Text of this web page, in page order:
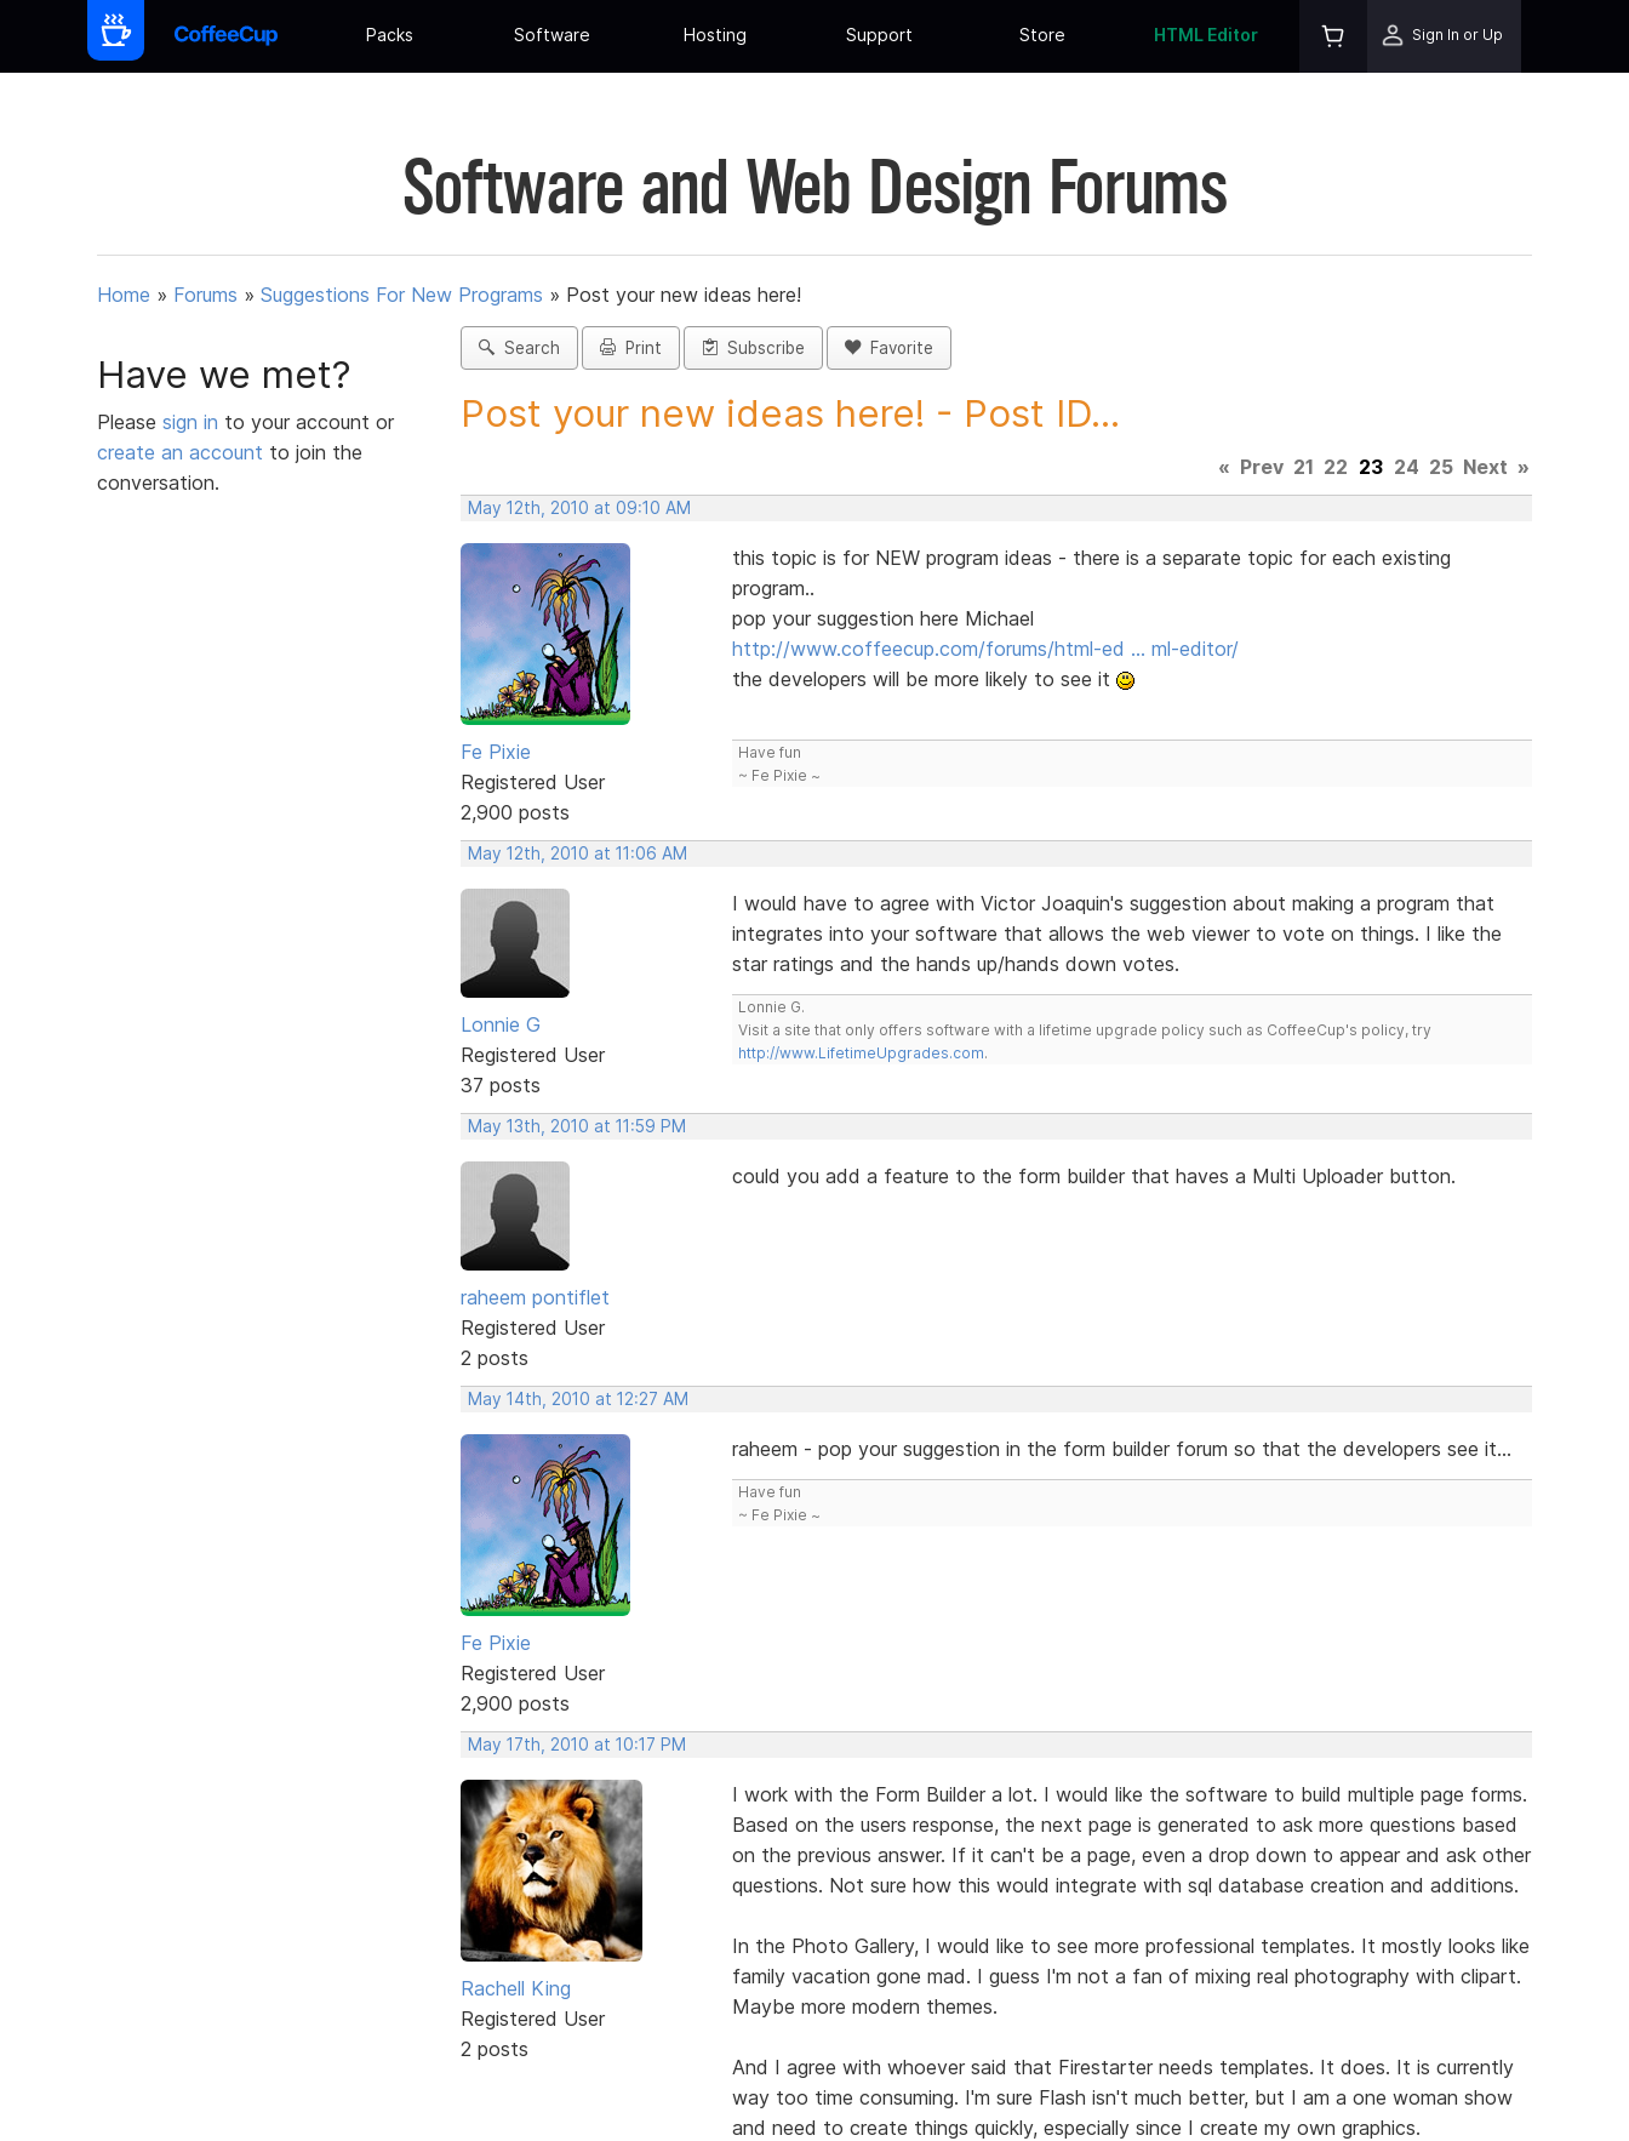
Packs Software Hosting Support Store HTML Editor Sign In or Up
Software and Web Design Forums
Home » Forums » Suggestions For New Programs » Post your new ideas here!
Have we met?
Please sign in to your account or
create an account to join the
conversation.
Search Print Subscribe Favorite
Post your new ideas here! - Post ID...
« Prev 21 22 23 24 25 Next »
May 12th, 2010 at 09:10 AM
Fe Pixie
Registered User
2,900 posts
this topic is for NEW program ideas - there is a separate topic for each existing
program..
pop your suggestion here Michael
http://www.coffeecup.com/forums/html-ed … ml-editor/
the developers will be more likely to see it
Have fun
~ Fe Pixie ~
May 12th, 2010 at 11:06 AM
Lonnie G
Registered User
37 posts
I would have to agree with Victor Joaquin's suggestion about making a program that
integrates into your software that allows the web viewer to vote on things. I like the
star ratings and the hands up/hands down votes.
Lonnie G.
Visit a site that only offers software with a lifetime upgrade policy such as CoffeeCup's policy, try
http://www.LifetimeUpgrades.com.
May 13th, 2010 at 11:59 PM
raheem pontiflet
Registered User
2 posts
could you add a feature to the form builder that haves a Multi Uploader button.
May 14th, 2010 at 12:27 AM
Fe Pixie
Registered User
2,900 posts
raheem - pop your suggestion in the form builder forum so that the developers see it...
Have fun
~ Fe Pixie ~
May 17th, 2010 at 10:17 PM
Rachell King
Registered User
2 posts
I work with the Form Builder a lot. I would like the software to build multiple page forms.
Based on the users response, the next page is generated to ask more questions based
on the previous answer. If it can't be a page, even a drop down to appear and ask other
questions. Not sure how this would integrate with sql database creation and additions.
In the Photo Gallery, I would like to see more professional templates. It mostly looks like
family vacation gone mad. I guess I'm not a fan of mixing real photography with clipart.
Maybe more modern themes.
And I agree with whoever said that Firestarter needs templates. It does. It is currently
way too time consuming. I'm sure Flash isn't much better, but I am a one woman show
and need to create things quickly, especially since I create my own graphics.